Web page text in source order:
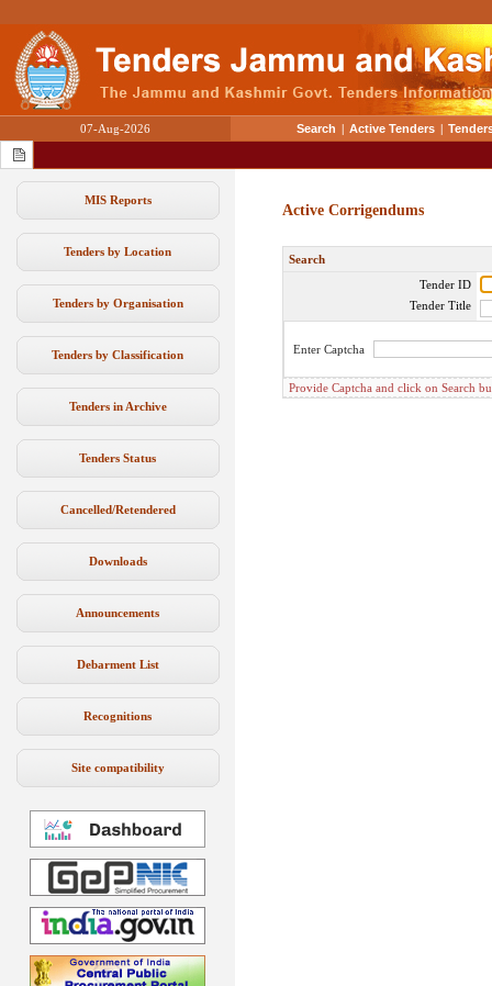
07-Aug-2026 Search | Active Tenders |
MIS Reports
Tenders by Location
Tenders by Organisation
Tenders by Classification
Tenders in Archive
Tenders Status
Cancelled/Retendered
Downloads
Announcements
Debarment List
Recognitions
Site compatibility
Active Corrigendums
Search
Tender ID
Tender Title
Enter Captcha
Provide Captcha and click on Search